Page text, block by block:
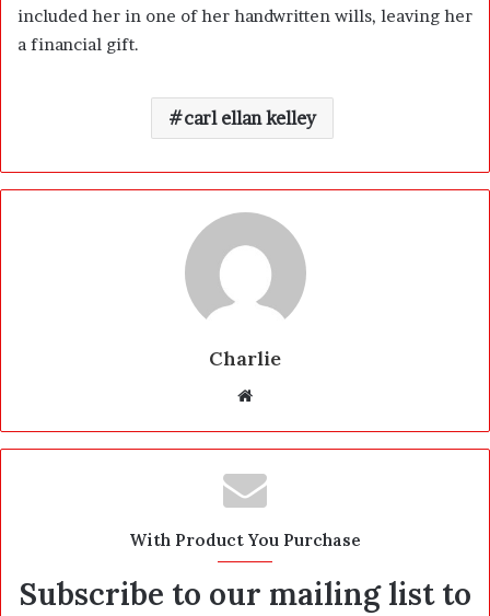
included her in one of her handwritten wills, leaving her
a financial gift.
carl ellan kelley
Charlie
b
s
i
With Product You Purchase
Subscribe to our mailing list to